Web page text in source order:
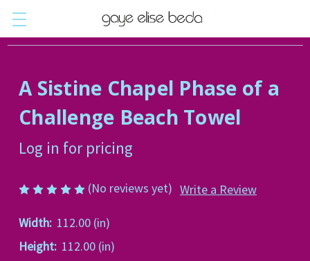
A Sistine Chapel Phase of a
Challenge Beach Towel
Log in for pricing
(No reviews yet) Write a Review
Width: 112.00 (in)
Height: 112.00 (in)